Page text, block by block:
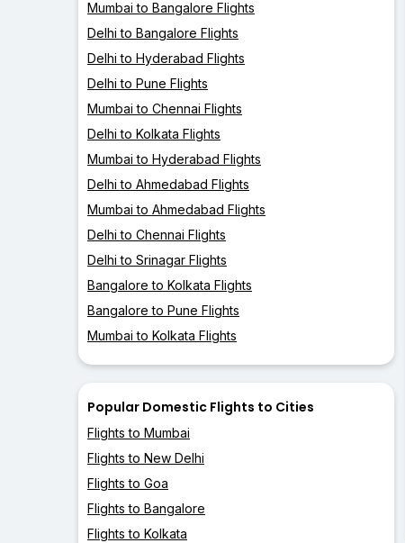
Mumbai to Bangalore Flights
Delhi to Bangalore Flights
Delhi to Hyderabad Flights
Delhi to Pune Flights
Mumbai to Chennai Flights
Delhi to Kolkata Flights
Mumbai to Hyderabad Flights
Delhi to Ahmedabad Flights
Mumbai to Ahmedabad Flights
Delhi to Chennai Flights
Delhi to Srinagar Flights
Bangalore to Kolkata Flights
Bangalore to Pune Flights
Mumbai to Kolkata Flights
Popular Domestic Flights to Cities
Flights to Mumbai
Flights to New Delhi
Flights to Goa
Flights to Bangalore
Flights to Kolkata